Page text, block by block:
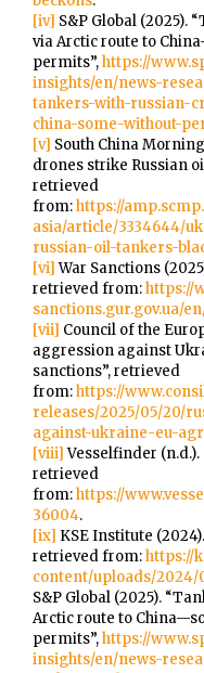
[iv] S&P Global (2025).
via Arctic route to
permits”,https://
insights/en/news-
tankers-with-russian-
china-some-without-
[v] South China
drones strike Russian
retrieved
from:https://
asia/article/3334644/
russian-oil-tankers-
[vi]War Sanctions
retrieved from:https://
sanctions.gur.gov.ua/
[vii] Council of the
aggression against
sanctions”, retrieved
from:https://
releases/2025/05/20/
against-ukraine-eu-
[viii]Vesselfinder (n.d.).
retrieved
from:https://
36004.
[ix] KSE Institute
retrieved from:https://
content/uploads/2024/
S&P Global (2025).
Arctic route to
permits”,https://
insights/en/news-